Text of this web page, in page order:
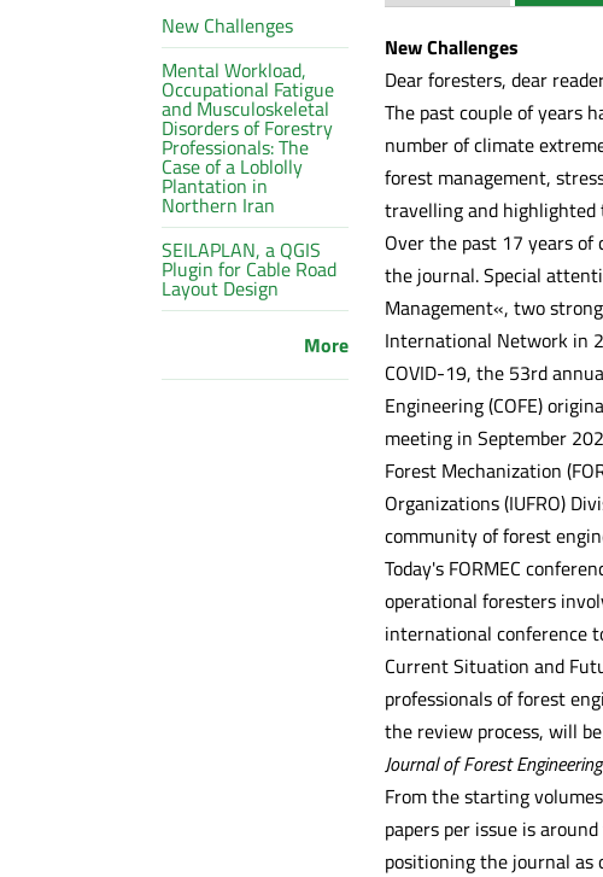
New Challenges
Mental Workload,
Occupational Fatigue
and Musculoskeletal
Disorders of Forestry
Professionals: The
Case of a Loblolly
Plantation in
Northern Iran
SEILAPLAN, a QGIS
Plugin for Cable Road
Layout Design
More
New Challenges
Dear foresters, dear
The past couple of years
number of climate
forest management,
travelling and highlighted
Over the past 17 years of
the journal. Special
Management«, two
International Network in
COVID-19, the 53rd
Engineering (COFE)
meeting in September
Forest Mechanization
Organizations (IUFRO)
community of forest
Today's FORMEC
operational foresters
international conference
Current Situation and
professionals of forest
the review process, will
Journal of Forest Engineering
From the starting
papers per issue is
positioning the journal as